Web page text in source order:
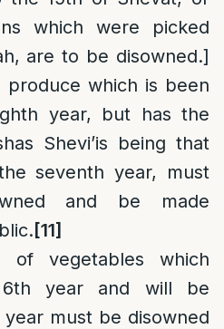
which were picked
are to be disowned.]
which is been
year, but has the
Shevi’is being that
seventh year, must
and be made
[11]
of vegetables which
year and will be
must be disowned